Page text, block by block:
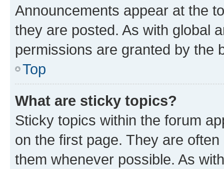
Announcements appear at the
they are posted. As with global
permissions are granted by the
Top
What are sticky topics?
Sticky topics within the forum
on the first page. They are
them whenever possible. As